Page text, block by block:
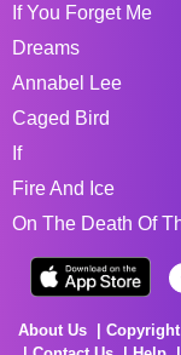
If You Forget Me
Dreams
Annabel Lee
Caged Bird
If
Fire And Ice
On The Death Of
About Us